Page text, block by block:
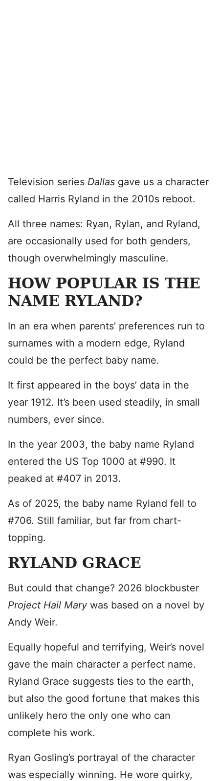
Television series Dallas gave us a character
called Harris Ryland in the 2010s reboot.
All three names: Ryan, Rylan, and Ryland,
are occasionally used for both genders,
though overwhelmingly masculine.
HOW POPULAR IS THE
NAME RYLAND?
In an era when parents’ preferences run to
surnames with a modern edge, Ryland
could be the perfect baby name.
It first appeared in the boys’ data in the
year 1912. It’s been used steadily, in small
numbers, ever since.
In the year 2003, the baby name Ryland
entered the US Top 1000 at #990. It
peaked at #407 in 2013.
As of 2025, the baby name Ryland fell to
#706. Still familiar, but far from chart-
topping.
RYLAND GRACE
But could that change? 2026 blockbuster
Project Hail Mary was based on a novel by
Andy Weir.
Equally hopeful and terrifying, Weir’s novel
gave the main character a perfect name.
Ryland Grace suggests ties to the earth,
but also the good fortune that makes this
unlikely hero the only one who can
complete his work.
Ryan Gosling’s portrayal of the character
was especially winning. He wore quirky,